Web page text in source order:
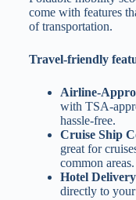
come with features
of transportation.
Travel-friendly
Airline-
with TSA-
hassle-free.
Cruise Ship
great for
common areas.
Hotel
directly to